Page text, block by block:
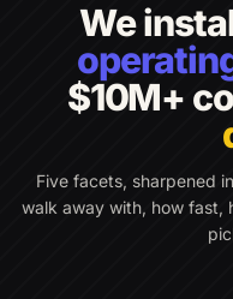
We
$10M+
Five facets, sharpened
walk away with, how fast,